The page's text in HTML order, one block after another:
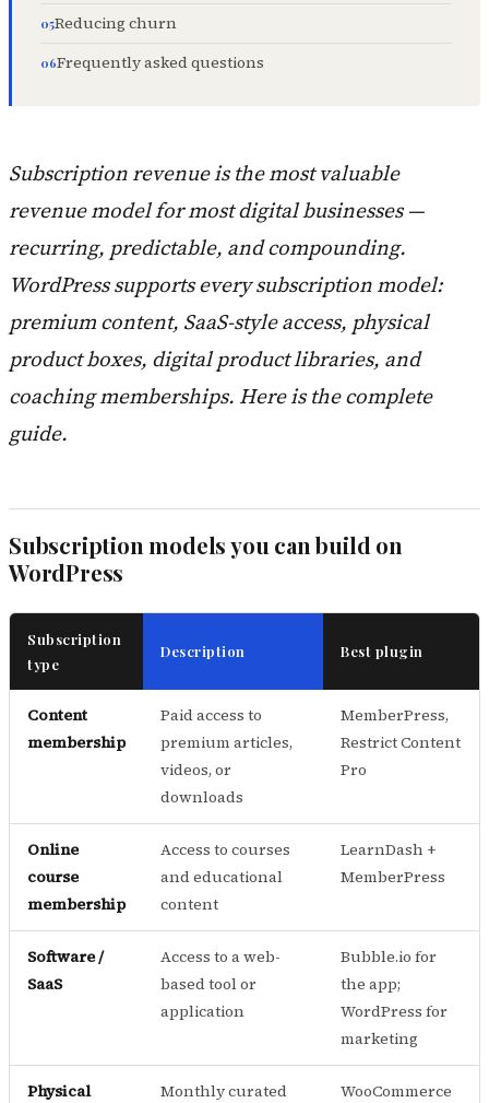
Reducing churn
Frequently asked questions
Subscription revenue is the most valuable
revenue model for most digital businesses —
recurring, predictable, and compounding.
WordPress supports every subscription model:
premium content, SaaS-style access, physical
product boxes, digital product libraries, and
coaching memberships. Here is the complete
guide.
Subscription models you can build on
WordPress
Subscription
type
Description Best plugin
Content
membership
Paid access to
premium articles,
videos, or
downloads
MemberPress,
Restrict Content
Pro
Online
course
membership
Access to courses
and educational
content
LearnDash +
MemberPress
Software /
SaaS
Access to a web-
based tool or
application
Bubble.io for
the app;
WordPress for
marketing
Physical
Monthly curated
WooCommerce